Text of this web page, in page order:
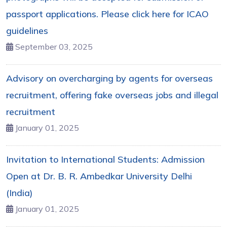
passport applications. Please click here for ICAO
guidelines
September 03, 2025
Advisory on overcharging by agents for overseas
recruitment, offering fake overseas jobs and illegal
recruitment
January 01, 2025
Invitation to International Students: Admission
Open at Dr. B. R. Ambedkar University Delhi
(India)
January 01, 2025